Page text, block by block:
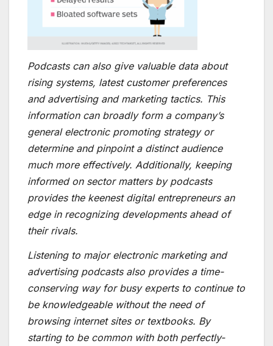
Podcasts can also give valuable data about
rising systems, latest customer preferences
and advertising and marketing tactics. This
information can broadly form a company’s
general electronic promoting strategy or
determine and pinpoint a distinct audience
much more effectively. Additionally, keeping
informed on sector matters by podcasts
provides the keenest digital entrepreneurs an
edge in recognizing developments ahead of
their rivals.
Listening to major electronic marketing and
advertising podcasts also provides a time-
conserving way for busy experts to continue to
be knowledgeable without the need of
browsing internet sites or textbooks. By
starting to be common with both perfectly-